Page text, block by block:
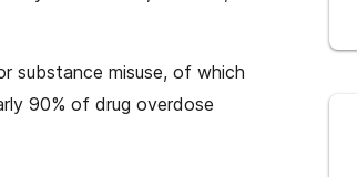
substance misuse, of which
90% of drug overdose